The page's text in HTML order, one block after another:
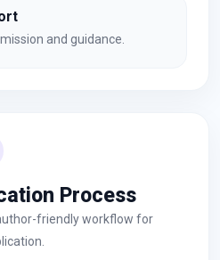
and guidance.
Process
friendly workflow for